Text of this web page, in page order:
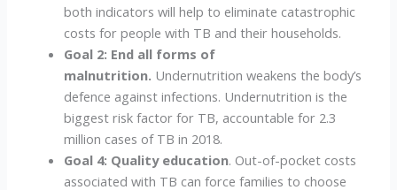
both indicators will help to eliminate catastrophic
costs for people with TB and their households.
Goal 2: End all forms of
malnutrition. Undernutrition weakens the body’s
defence against infections. Undernutrition is the
biggest risk factor for TB, accountable for 2.3
million cases of TB in 2018.
Goal 4: Quality education. Out-of-pocket costs
associated with TB can force families to choose